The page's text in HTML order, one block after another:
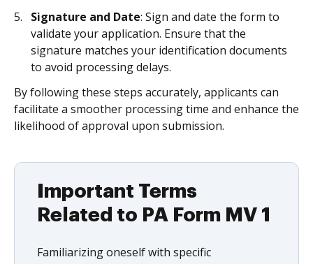
Signature and Date: Sign and date the form to
validate your application. Ensure that the
signature matches your identification documents
to avoid processing delays.
By following these steps accurately, applicants can
facilitate a smoother processing time and enhance the
likelihood of approval upon submission.
Important Terms
Related to PA Form MV 1
Familiarizing oneself with specific